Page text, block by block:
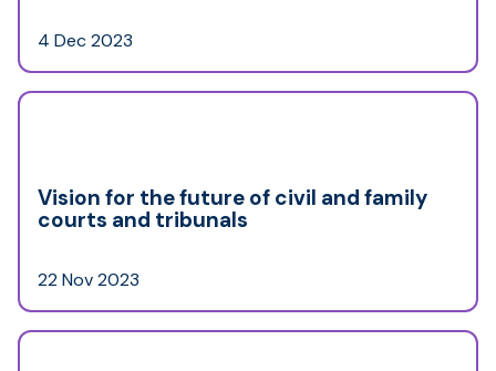
4 Dec 2023
Vision for the future of civil and family
courts and tribunals
22 Nov 2023